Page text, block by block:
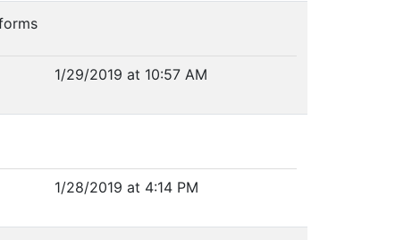
1/29/2019 at 10:57 AM
1/28/2019 at 4:14 PM